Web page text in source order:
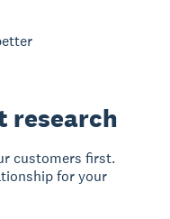
research
customers first.
for your